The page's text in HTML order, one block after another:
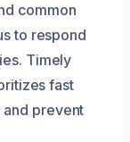
common
to respond
Timely
fast
prevent